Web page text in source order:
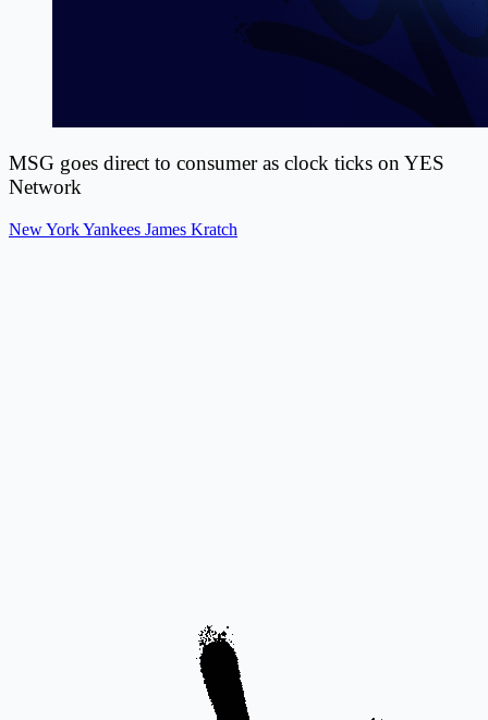
MSG goes direct to consumer as clock ticks on YES
Network
New York Yankees James Kratch